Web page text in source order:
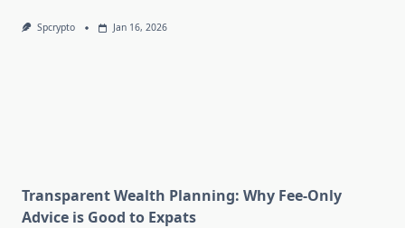
Spcrypto Jan 16, 2026
Transparent Wealth Planning: Why Fee-Only
Advice is Good to Expats